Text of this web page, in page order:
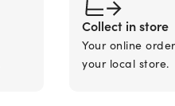
Collect in store
Your online
your local store.